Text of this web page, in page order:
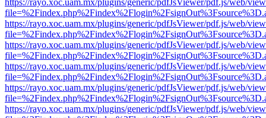
https://rayo.xoc.uam.mx/plugins/generic/pdfJsViewer/pdf.js/web/
https://rayo.xoc.uam.mx/plugins/generic/pdfJsViewer/pdf.js/web/
https://rayo.xoc.uam.mx/plugins/generic/pdfJsViewer/pdf.js/web/
https://rayo.xoc.uam.mx/plugins/generic/pdfJsViewer/pdf.js/web/
https://rayo.xoc.uam.mx/plugins/generic/pdfJsViewer/pdf.js/web/
https://rayo.xoc.uam.mx/plugins/generic/pdfJsViewer/pdf.js/web/